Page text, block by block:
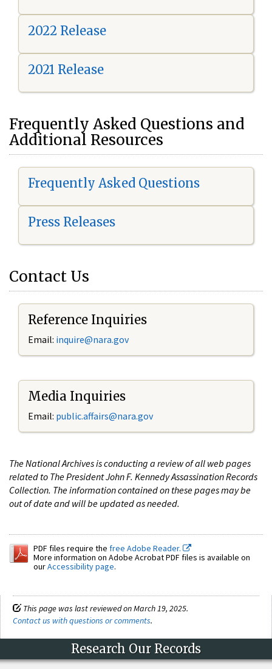
2022 Release
2021 Release
Frequently Asked Questions and
Additional Resources
Frequently Asked Questions
Press Releases
Contact Us
Reference Inquiries
Email: inquire@nara.gov
Media Inquiries
Email: public.affairs@nara.gov
The National Archives is conducting a review of all web pages
related to The President John F. Kennedy Assassination Records
Collection. The information contained on these pages may be
out of date and will be updated as needed.
PDF files require the free Adobe Reader.
More information on Adobe Acrobat PDF files is available on
ourAccessibility page.
This page was last reviewed on March 19, 2025.
Contact us with questions or comments.
Research Our Records